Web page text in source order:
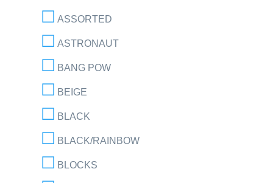
ASSORTED
ASTRONAUT
BANG POW
BEIGE
BLACK
BLACK/RAINBOW
BLOCKS